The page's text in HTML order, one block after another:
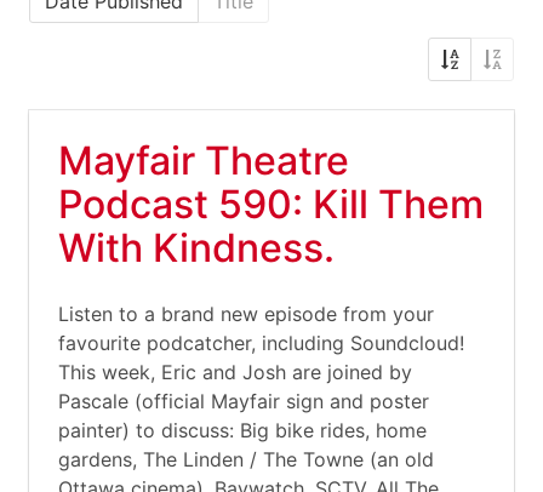
Mayfair Theatre
Podcast 590: Kill Them
With Kindness.
Listen to a brand new episode from your
favourite podcatcher, including Soundcloud!
This week, Eric and Josh are joined by
Pascale (official Mayfair sign and poster
painter) to discuss: Big bike rides, home
gardens, The Linden / The Towne (an old